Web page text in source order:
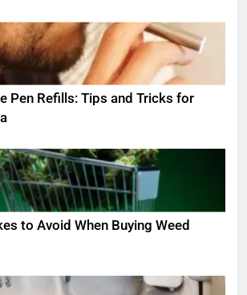
Pen Refills: Tips and Tricks for
to Avoid When Buying Weed